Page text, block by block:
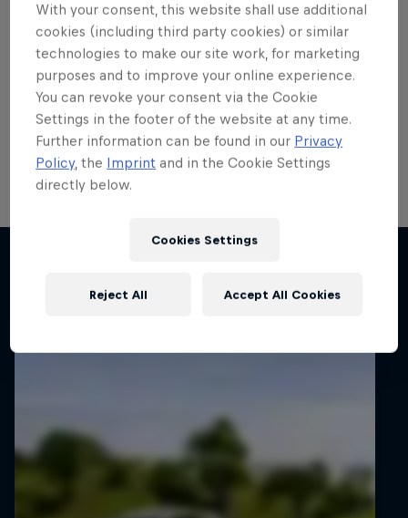
Cais ready for home ERC
run
Local hero Erik Cais plans to build on his top 10 finish
in Poland last month when he contests his home
round of the FIA European Rally Championship next
week.
With your consent, this website shall use additional
cookies (including third party cookies) or similar
technologies to make our site work, for marketing
purposes and to improve your online experience.
You can revoke your consent via the Cookie
Settings in the footer of the website at any time.
Further information can be found in our Privacy
Policy, the Imprint and in the Cookie Settings
directly below.
Cookies Settings
Reject All Accept All Cookies